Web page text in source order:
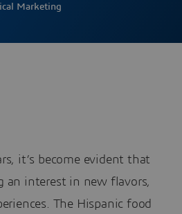
Marketing
it’s become evident that
an interest in new flavors,
The Hispanic food